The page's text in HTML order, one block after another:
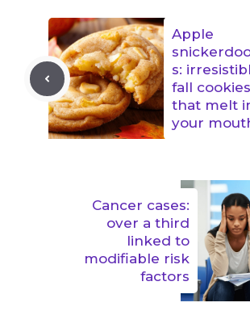
Apple
s:
fall cookies
that melt
your
Cancer cases:
over a third
linked to
modifiable risk
factors